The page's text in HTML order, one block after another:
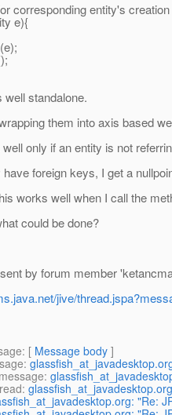
corresponding entity's
e){
standalone.
them into axis based
only if an entity is not
foreign keys, I get a
works well when I call the
could be done?
by forum member
jive/
: [ Message body ]
:
:
:
"Re: